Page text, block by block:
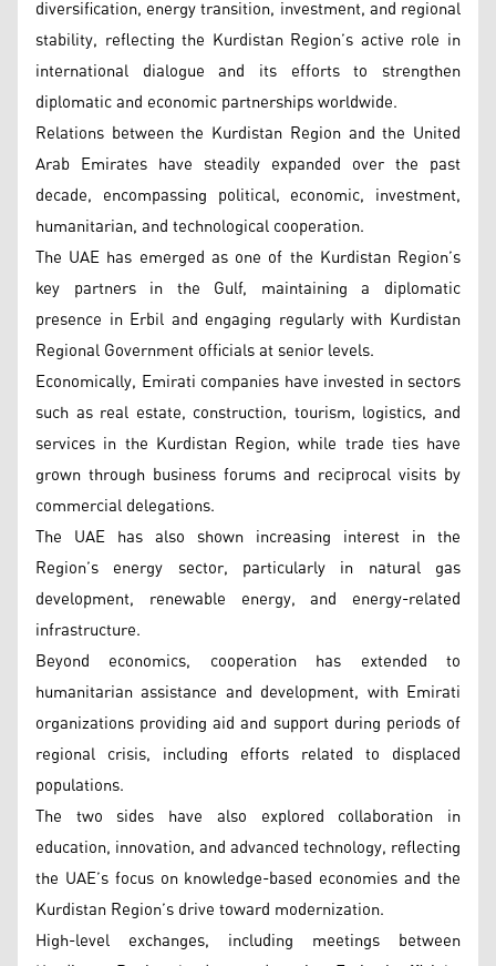
diversification, energy transition, investment, and regional
stability, reflecting the Kurdistan Region’s active role in
international dialogue and its efforts to strengthen
diplomatic and economic partnerships worldwide.
Relations between the Kurdistan Region and the United
Arab Emirates have steadily expanded over the past
decade, encompassing political, economic, investment,
humanitarian, and technological cooperation.
The UAE has emerged as one of the Kurdistan Region’s
key partners in the Gulf, maintaining a diplomatic
presence in Erbil and engaging regularly with Kurdistan
Regional Government officials at senior levels.
Economically, Emirati companies have invested in sectors
such as real estate, construction, tourism, logistics, and
services in the Kurdistan Region, while trade ties have
grown through business forums and reciprocal visits by
commercial delegations.
The UAE has also shown increasing interest in the
Region’s energy sector, particularly in natural gas
development, renewable energy, and energy-related
infrastructure.
Beyond economics, cooperation has extended to
humanitarian assistance and development, with Emirati
organizations providing aid and support during periods of
regional crisis, including efforts related to displaced
populations.
The two sides have also explored collaboration in
education, innovation, and advanced technology, reflecting
the UAE’s focus on knowledge-based economies and the
Kurdistan Region’s drive toward modernization.
High-level exchanges, including meetings between